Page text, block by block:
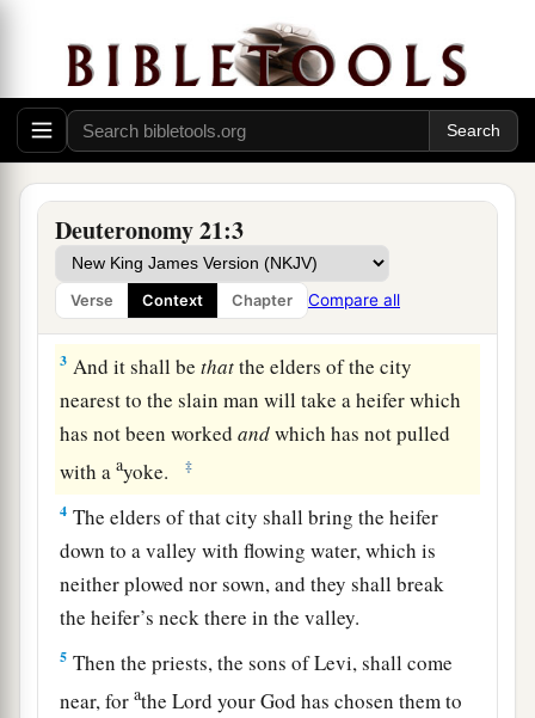
Deuteronomy 21:3
Verse Context Chapter Compare all
The Law Concerning Unsolved Murder
“Ifanyoneis found slain, lying in the field in
to possess,andit is not known who killed him,
2then your elders and your judges shall go out
and measurethedistancefrom the slain man to
the surrounding cities.
3 And it shall bethatthe elders of the city
nearest to the slain man will take a heifer which
has not been workedandwhich has not pulled
with aayoke. ‡
4 The elders of that city shall bring the heifer
down to a valley with flowing water, which is
neither plowed nor sown, and they shall break
the heifer’s neck there in the valley.
5 Then the priests, the sons of Levi, shall come
near, foratheLord your God has chosen them to